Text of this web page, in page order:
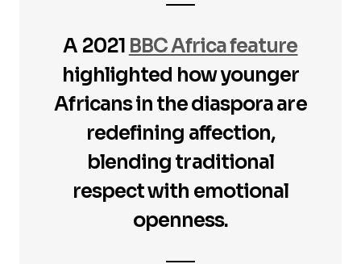
A 2021 BBC Africa feature
highlighted how younger
Africans in the diaspora are
redefining affection,
blending traditional
respect with emotional
openness.